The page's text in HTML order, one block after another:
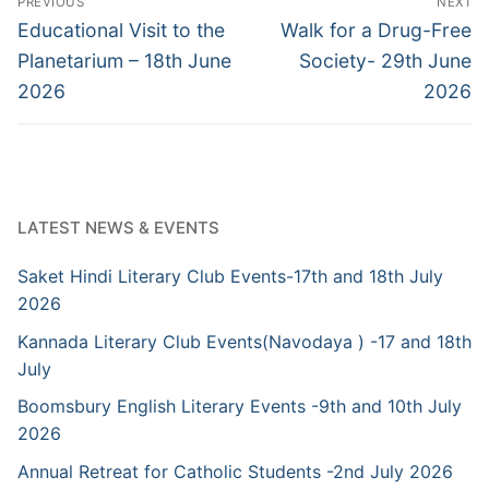
navigation
Previous
post:
Educational Visit to the
Planetarium – 18th June
2026
Next
post:
Walk for a Drug-Free
Society- 29th June
2026
LATEST NEWS & EVENTS
Saket Hindi Literary Club Events-17th and 18th July
2026
Kannada Literary Club Events(Navodaya ) -17 and 18th
July
Boomsbury English Literary Events -9th and 10th July
2026
Annual Retreat for Catholic Students -2nd July 2026